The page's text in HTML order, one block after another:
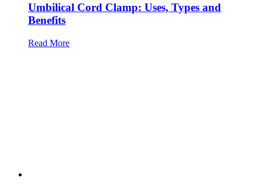
Umbilical Cord Clamp: Uses, Types and
Benefits
Read More